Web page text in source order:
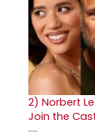
2) Norbert
Join the